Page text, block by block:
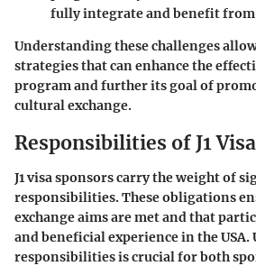
fully integrate and benefit
Understanding these challenges
strategies that can enhance the
program and further its goal of
cultural exchange.
Responsibilities of J1
J1 visa sponsors carry the weight of
responsibilities. These obligations
exchange aims are met and that
and beneficial experience in the
responsibilities is crucial for both